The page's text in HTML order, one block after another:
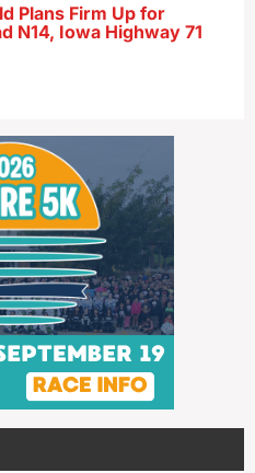
Plans Firm Up for
N14, Iowa Highway 71